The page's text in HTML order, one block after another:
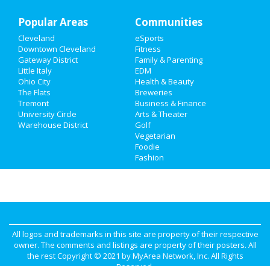
Travel
Real Estate
Jobs
Directory
Popular Areas
Cleveland
Downtown Cleveland
Gateway District
Little Italy
Ohio City
The Flats
Tremont
University Circle
Warehouse District
Communities
eSports
Fitness
Family & Parenting
EDM
Health & Beauty
Breweries
Business & Finance
Arts & Theater
Golf
Vegetarian
Foodie
Fashion
All logos and trademarks in this site are property of their respective
owner. The comments and listings are property of their posters. All
the rest Copyright © 2021 byMyArea Network, Inc. All Rights